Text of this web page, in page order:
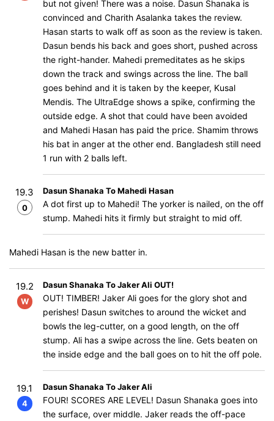
but not given! There was a noise. Dasun Shanaka is
convinced and Charith Asalanka takes the review.
Hasan starts to walk off as soon as the review is taken.
Dasun bends his back and goes short, pushed across
the right-hander. Mahedi premeditates as he skips
down the track and swings across the line. The ball
goes behind and it is taken by the keeper, Kusal
Mendis. The UltraEdge shows a spike, confirming the
outside edge. A shot that could have been avoided
and Mahedi Hasan has paid the price. Shamim throws
his bat in anger at the other end. Bangladesh still need
1 run with 2 balls left.
19.3
0
Dasun Shanaka To Mahedi Hasan
A dot first up to Mahedi! The yorker is nailed, on the off
stump. Mahedi hits it firmly but straight to mid off.
Mahedi Hasan is the new batter in.
19.2
W
Dasun Shanaka To Jaker Ali OUT!
OUT! TIMBER! Jaker Ali goes for the glory shot and
perishes! Dasun switches to around the wicket and
bowls the leg-cutter, on a good length, on the off
stump. Ali has a swipe across the line. Gets beaten on
the inside edge and the ball goes on to hit the off pole.
19.1
4
Dasun Shanaka To Jaker Ali
FOUR! SCORES ARE LEVEL! Dasun Shanaka goes into
the surface, over middle. Jaker reads the off-pace